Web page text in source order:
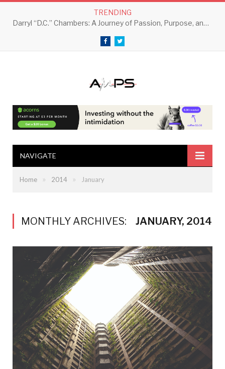
TRENDING
Darryl “D.C.” Chambers: A Journey of Passion, Purpose, and Perseverance
FacebookTwitter
NAVIGATE
Home » 2014 » January
MONTHLY ARCHIVES: JANUARY, 2014